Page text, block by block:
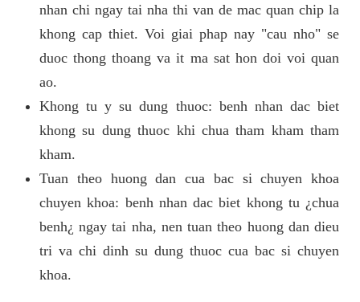
nhan chi ngay tai nha thi van de mac quan chip la
khong cap thiet. Voi giai phap nay "cau nho" se
duoc thong thoang va it ma sat hon doi voi quan
ao.
Khong tu y su dung thuoc: benh nhan dac biet
khong su dung thuoc khi chua tham kham tham
kham.
Tuan theo huong dan cua bac si chuyen khoa
chuyen khoa: benh nhan dac biet khong tu ¿chua
benh¿ ngay tai nha, nen tuan theo huong dan dieu
tri va chi dinh su dung thuoc cua bac si chuyen
khoa.